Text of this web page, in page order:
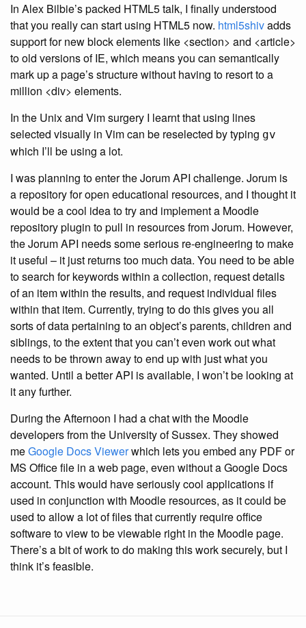
In Alex Bilbie’s packed HTML5 talk, I finally understood
that you really can start using HTML5 now. html5shivadds
support for new block elements like <section> and <article>
to old versions of IE, which means you can semantically
mark up a page’s structure without having to resort to a
million <div> elements.
In the Unix and Vim surgery I learnt that using lines
selected visually in Vim can be reselected by typing gv
which I’ll be using a lot.
I was planning to enter the Jorum API challenge. Jorum is
a repository for open educational resources, and I thought it
would be a cool idea to try and implement a Moodle
repository plugin to pull in resources from Jorum. However,
the Jorum API needs some serious re-engineering to make
it useful – it just returns too much data. You need to be able
to search for keywords within a collection, request details
of an item within the results, and request individual files
within that item. Currently, trying to do this gives you all
sorts of data pertaining to an object’s parents, children and
siblings, to the extent that you can’t even work out what
needs to be thrown away to end up with just what you
wanted. Until a better API is available, I won’t be looking at
it any further.
During the Afternoon I had a chat with the Moodle
developers from the University of Sussex. They showed
meGoogle Docs Viewerwhich lets you embed any PDF or
MS Office file in a web page, even without a Google Docs
account. This would have seriously cool applications if
used in conjunction with Moodle resources, as it could be
used to allow a lot of files that currently require office
software to view to be viewable right in the Moodle page.
There’s a bit of work to do making this work securely, but I
think it’s feasible.